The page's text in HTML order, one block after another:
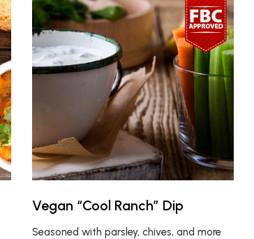
Vegan “Cool Ranch” Dip
Seasoned with parsley, chives, and more